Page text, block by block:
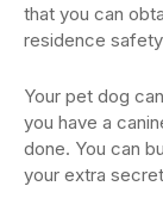
that you can
residence
Your pet dog
you have a
done. You can
your extra